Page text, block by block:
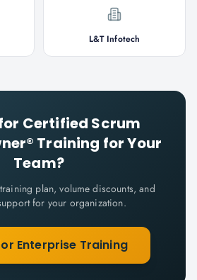
L&T Infotech
Certified Scrum
Training for Your
Team?
plan, volume discounts, and
for your organization.
Enterprise Training